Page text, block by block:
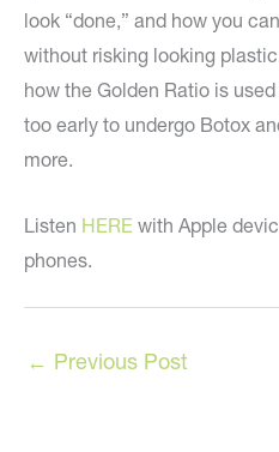
look “done,” and how you
without risking looking
how the Golden Ratio is
too early to undergo Botox
more.
Listen HERE with Apple
phones.
← Previous Post